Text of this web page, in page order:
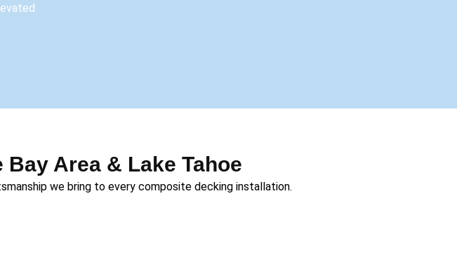
Area & Lake Tahoe
we bring to every composite decking installation.